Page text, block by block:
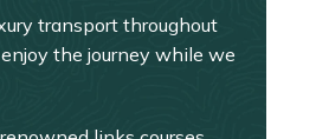
transport throughout
the journey while we